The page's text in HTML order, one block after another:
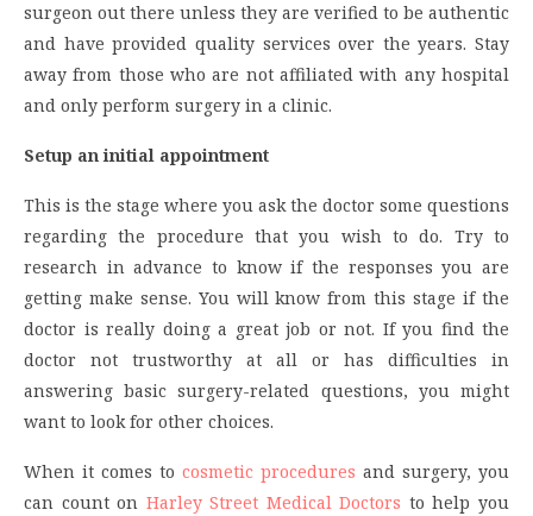
surgeon out there unless they are verified to be authentic
and have provided quality services over the years. Stay
away from those who are not affiliated with any hospital
and only perform surgery in a clinic.
Setup an initial appointment
This is the stage where you ask the doctor some questions
regarding the procedure that you wish to do. Try to
research in advance to know if the responses you are
getting make sense. You will know from this stage if the
doctor is really doing a great job or not. If you find the
doctor not trustworthy at all or has difficulties in
answering basic surgery-related questions, you might
want to look for other choices.
When it comes to cosmetic procedures and surgery, you
can count on Harley Street Medical Doctors to help you